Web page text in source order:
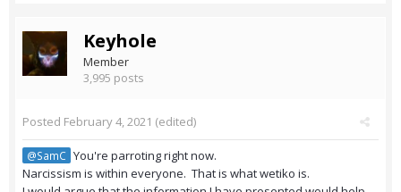
Keyhole
Member
3,995 posts
Posted February 4, 2021 (edited)
@SamC You're parroting right now.
Narcissism is within everyone. That is what wetiko is.